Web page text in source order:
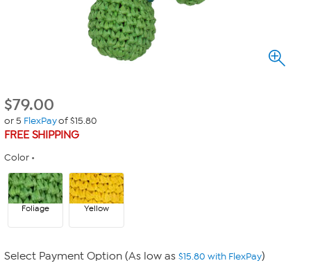
$79.00
or 5 FlexPayof $15.80
FREE SHIPPING
Color
Foliage Yellow
Select Payment Option (As low as $15.80 with FlexPay)